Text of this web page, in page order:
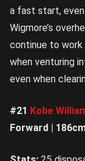
a fast start, even
Wigmore’s
continue to work
when venturing
even when
#21 Kobe
Forward |